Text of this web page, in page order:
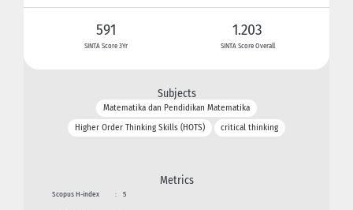
591
SINTA Score 3Yr
1.203
SINTA Score Overall
Subjects
Matematika dan Pendidikan Matematika
Higher Order Thinking Skills (HOTS)
critical thinking
Metrics
Scopus H-index : 5